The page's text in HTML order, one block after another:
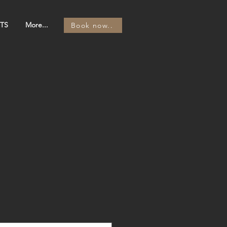
More... Book now..